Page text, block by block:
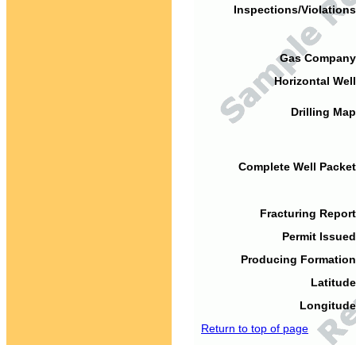
Inspections/
Gas
Horizontal
Drilling
Complete Well
Fracturing
Permit
Producing
Return to top of page